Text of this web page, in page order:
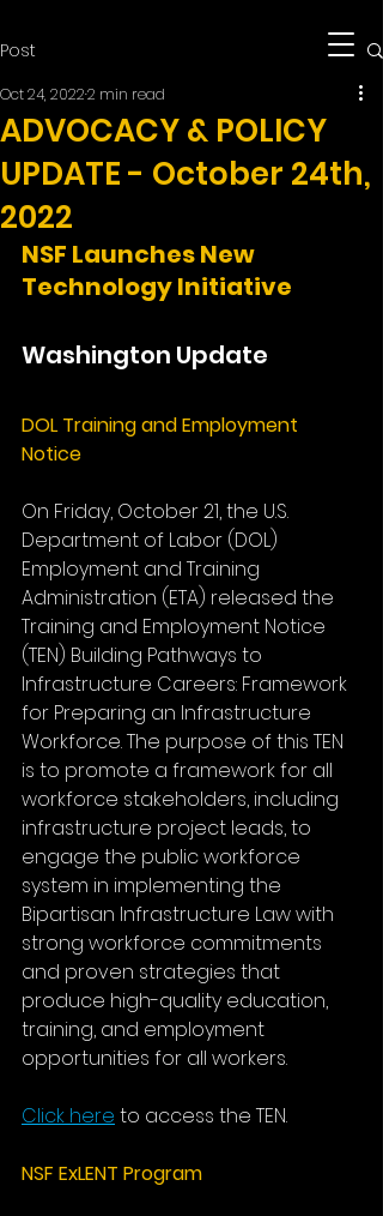
Post
ADVOCACY & POLICY
UPDATE - October 24th,
2022
Oct 24, 20222 min read
NSF Launches New
Technology Initiative
Washington Update
DOL Training and Employment
Notice
On Friday, October 21, the U.S.
Department of Labor (DOL)
Employment and Training
Administration (ETA) released the
Training and Employment Notice
(TEN) Building Pathways to
Infrastructure Careers: Framework
for Preparing an Infrastructure
Workforce. The purpose of this TEN
is to promote a framework for all
workforce stakeholders, including
infrastructure project leads, to
engage the public workforce
system in implementing the
Bipartisan Infrastructure Law with
strong workforce commitments
and proven strategies that
produce high-quality education,
training, and employment
opportunities for all workers.
Click here to access the TEN.
NSF ExLENT Program